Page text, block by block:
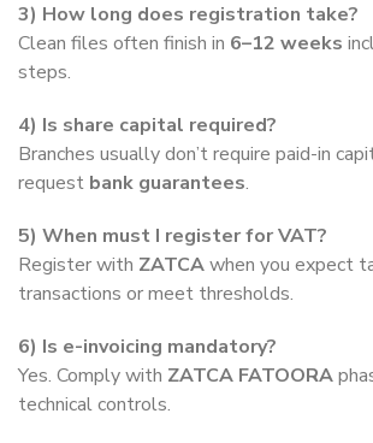
3) How long does registration take?
Clean files often finish in 6–12 weeks
steps.
4) Is share capital required?
Branches usually don’t require paid-in
request bank guarantees.
5) When must I register for VAT?
Register with ZATCAwhen you expect
transactions or meet thresholds.
6) Is e-invoicing mandatory?
Yes. Comply with ZATCA FATOORA
technical controls.